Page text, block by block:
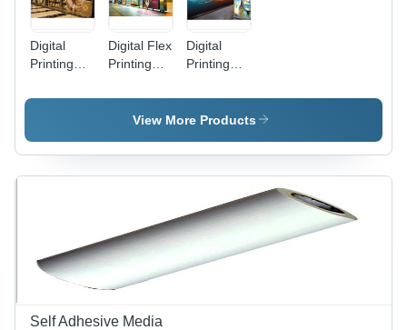
Digital
Printing
Digital Flex
Printing
Digital
Printing
View More Products
Self Adhesive Media